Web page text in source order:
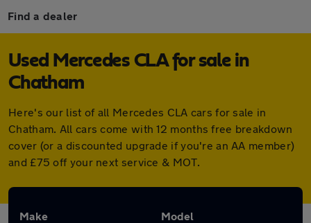
Find a dealer
Used Mercedes CLA for sale in
Chatham
Here's our list of all Mercedes CLA cars for sale in
Chatham. All cars come with 12 months free breakdown
cover (or a discounted upgrade if you're an AA member)
and £75 off your next service & MOT.
Make Model